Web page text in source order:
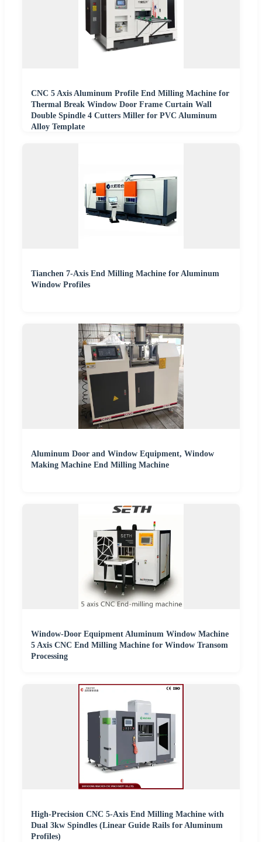
CNC 5 Axis Aluminum Profile End Milling Machine for
Thermal Break Window Door Frame Curtain Wall
Double Spindle 4 Cutters Miller for PVC Aluminum
Alloy Template
Tianchen 7-Axis End Milling Machine for Aluminum
Window Profiles
Aluminum Door and Window Equipment, Window
Making Machine End Milling Machine
Window-Door Equipment Aluminum Window Machine
5 Axis CNC End Milling Machine for Window Transom
Processing
High-Precision CNC 5-Axis End Milling Machine with
Dual 3kw Spindles (Linear Guide Rails for Aluminum
Profiles)